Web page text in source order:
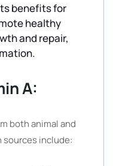
benefits for
healthy
and repair,
A:
both animal and
sources include: